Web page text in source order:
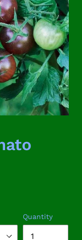
Quantity